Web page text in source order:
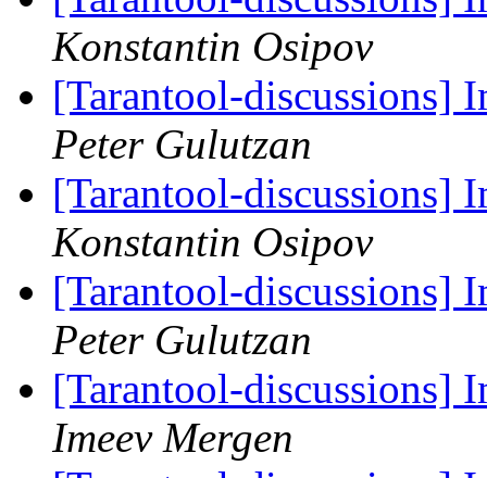
Konstantin Osipov
[Tarantool-
Peter Gulutzan
[Tarantool-
Konstantin Osipov
[Tarantool-
Peter Gulutzan
[Tarantool-
Imeev Mergen